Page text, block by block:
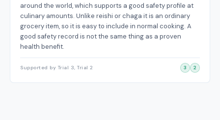
around the world, which supports a good safety profile at
culinary amounts. Unlike reishi or chaga it is an ordinary
grocery item, so it is easy to include in normal cooking. A
good safety record is not the same thing as a proven
health benefit.
Supported by Trial 3, Trial 2 3 2